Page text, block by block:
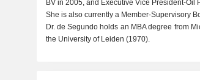
BV in 2005, and Executive Vice President-Oil
She is also currently a Member-Supervisory
Dr. de Segundo holds an MBA degree from
the University of Leiden (1970).